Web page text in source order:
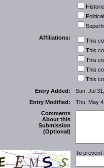
Political
Affiliations:
This
This
This
This
This
Entry Added:
Sun, Jul
Entry Modified:
Thu, May
Comments
About this
Submission
(Optional)
To prevent